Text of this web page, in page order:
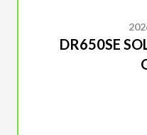
DR650SE